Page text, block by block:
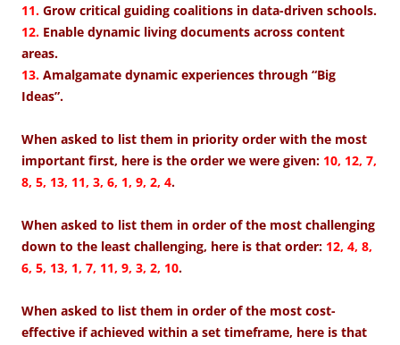
11. Grow critical guiding coalitions in data-driven schools.
12. Enable dynamic living documents across content
areas.
13. Amalgamate dynamic experiences through “Big
Ideas”.
When asked to list them in priority order with the most
important first, here is the order we were given: 10, 12, 7,
8, 5, 13, 11, 3, 6, 1, 9, 2, 4.
When asked to list them in order of the most challenging
down to the least challenging, here is that order: 12, 4, 8,
6, 5, 13, 1, 7, 11, 9, 3, 2, 10.
When asked to list them in order of the most cost-
effective if achieved within a set timeframe, here is that